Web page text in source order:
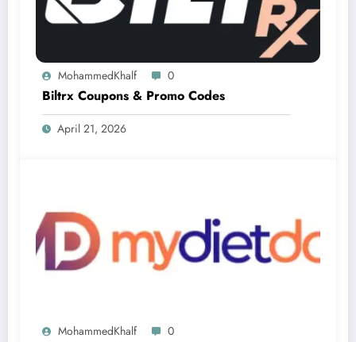
MohammedKhalf 0
Biltrx Coupons & Promo Codes
April 21, 2026
MohammedKhalf 0